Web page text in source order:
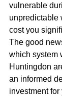
vulnerable
unpredictable
cost you
The good
which system
Huntingdon
an informed
investment for